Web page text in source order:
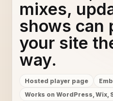
mixes,
shows can
your site
way.
Hosted player page
Works on WordPress, Wix,